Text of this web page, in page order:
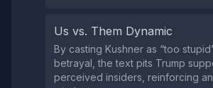
Us vs. Them Dynamic
By casting Kushner as “too
betrayal, the text pits Trump
perceived insiders, reinforcing an